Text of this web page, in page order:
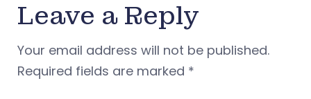
Leave a Reply
Your email address will not be published.
Required fields are marked *